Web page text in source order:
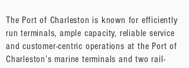
The Port of Charleston is known for efficiently
run terminals, ample capacity, reliable service
and customer-centric operations at the Port of
Charleston’s marine terminals and two rail-